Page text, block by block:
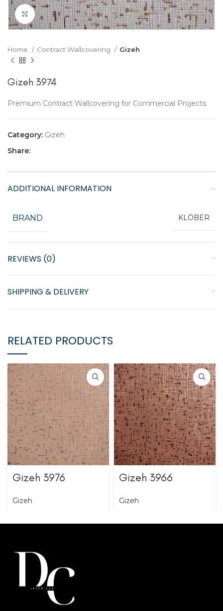
Click to enlarge
Home Contract Wallcovering Gizeh
Gizeh 3974
Premium Contract Wallcovering for Commercial Projects
Category: Gizeh
Share:
ADDITIONAL INFORMATION
BRAND KLÖBER
REVIEWS (0)
SHIPPING & DELIVERY
RELATED PRODUCTS
Gizeh 3976
Gizeh
Gizeh 3966
Gizeh